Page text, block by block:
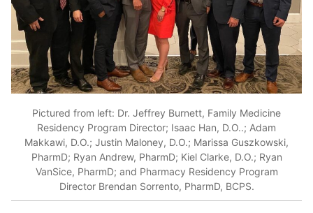
Pictured from left: Dr. Jeffrey Burnett, Family Medicine
Residency Program Director; Isaac Han, D.O..; Adam
Makkawi, D.O.; Justin Maloney, D.O.; Marissa Guszkowski,
PharmD; Ryan Andrew, PharmD; Kiel Clarke, D.O.; Ryan
VanSice, PharmD; and Pharmacy Residency Program
Director Brendan Sorrento, PharmD, BCPS.